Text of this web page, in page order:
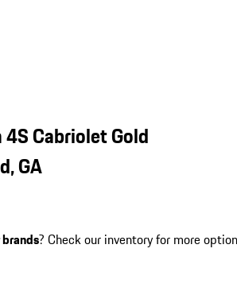
Cabriolet Gold
GA
? Check our inventory for more